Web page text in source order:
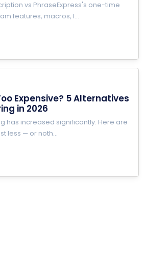
vs PhraseExpress's one-time
features, macros, l...
Expensive? 5 Alternatives
in 2026
has increased significantly. Here are
less — or noth...